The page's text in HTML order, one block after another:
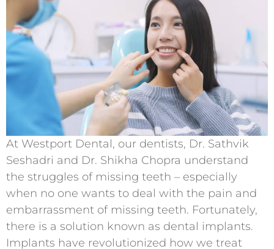
At Westport Dental, our dentists, Dr. Sathvik
Seshadri and Dr. Shikha Chopra understand
the struggles of missing teeth – especially
when no one wants to deal with the pain and
embarrassment of missing teeth. Fortunately,
there is a solution known as dental implants.
Implants have revolutionized how we treat